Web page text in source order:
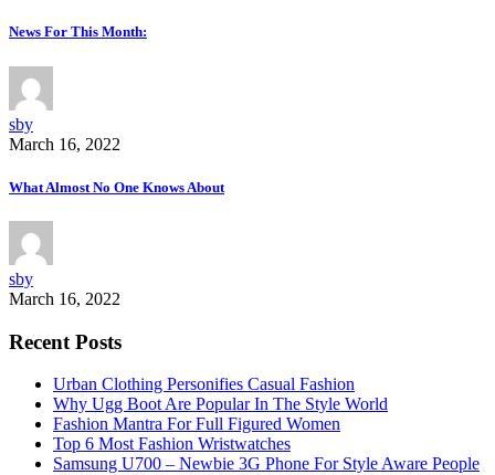
News For This Month:
sby
March 16, 2022
What Almost No One Knows About
sby
March 16, 2022
Recent Posts
Urban Clothing Personifies Casual Fashion
Why Ugg Boot Are Popular In The Style World
Fashion Mantra For Full Figured Women
Top 6 Most Fashion Wristwatches
Samsung U700 – Newbie 3G Phone For Style Aware People